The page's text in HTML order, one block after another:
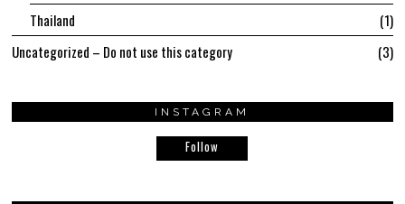
Thailand
1
Uncategorized – Do not use this category
3
INSTAGRAM
Follow